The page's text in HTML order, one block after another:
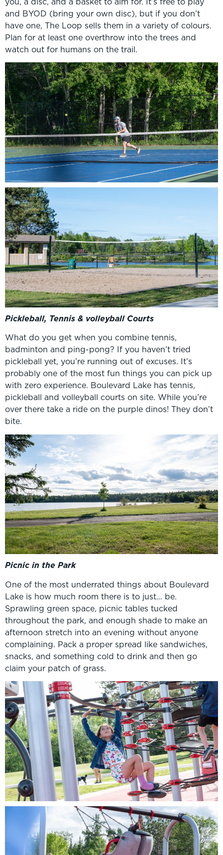
and BYOD (bring your own disc), but if you don’t
have one, The Loop sells them in a variety of colours.
Plan for at least one overthrow into the trees and
watch out for humans on the trail.
Pickleball, Tennis & volleyball Courts
What do you get when you combine tennis,
badminton and ping-pong? If you haven’t tried
pickleball yet, you’re running out of excuses. It’s
probably one of the most fun things you can pick up
with zero experience. Boulevard Lake has tennis,
pickleball and volleyball courts on site. While you’re
over there take a ride on the purple dinos! They don’t
bite.
Picnic in the Park
One of the most underrated things about Boulevard
Lake is how much room there is to just… be.
Sprawling green space, picnic tables tucked
throughout the park, and enough shade to make an
afternoon stretch into an evening without anyone
complaining. Pack a proper spread like sandwiches,
snacks, and something cold to drink and then go
claim your patch of grass.